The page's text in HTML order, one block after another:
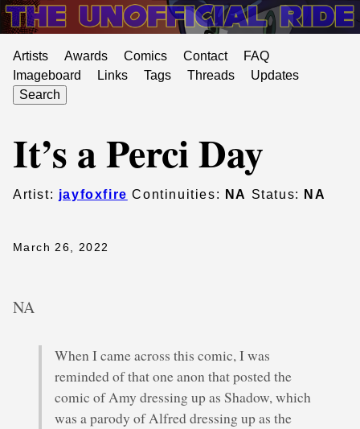
Artists Awards Comics Contact
FAQ
Imageboard
Links Tags Threads
Updates
Search
It’s a Perci Day
Artist: jayfoxfire Continuities: NA Status: NA
March 26, 2022
NA
When I came across this comic, I was
reminded of that one anon that posted the
comic of Amy dressing up as Shadow, which
was a parody of Alfred dressing up as the